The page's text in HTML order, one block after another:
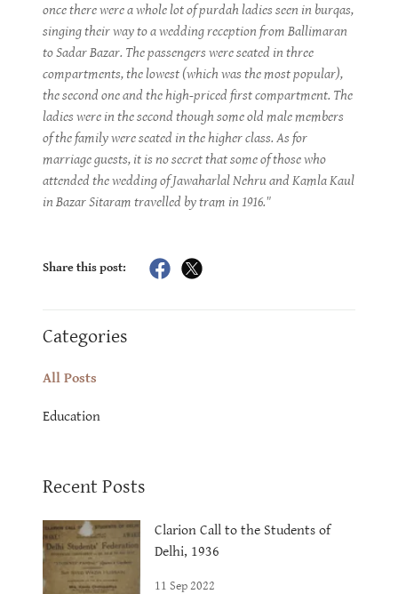
once there were a whole lot of purdah ladies seen in burqas,
singing their way to a wedding reception from Ballimaran
to Sadar Bazar. The passengers were seated in three
compartments, the lowest (which was the most popular),
the second one and the high-priced first compartment. The
ladies were in the second though some old male members
of the family were seated in the higher class. As for
marriage guests, it is no secret that some of those who
attended the wedding of Jawaharlal Nehru and Kamla Kaul
in Bazar Sitaram travelled by tram in 1916."
Share this post:
Categories
All Posts
Education
Recent Posts
Clarion Call to the Students of
Delhi, 1936
11 Sep 2022